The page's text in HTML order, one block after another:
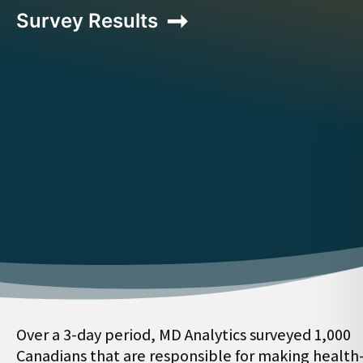
Survey Results
Over a 3-day period, MD Analytics surveyed 1,000
Canadians that are responsible for making